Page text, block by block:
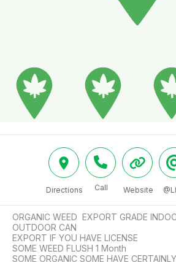
Directions Call Website
ORGANIC WEED  EXPORT GRADE
OUTDOOR CAN
EXPORT IF YOU HAVE LICENSE
SOME WEED FLUSH 1 Month
SOME ORGANIC SOME HAVE